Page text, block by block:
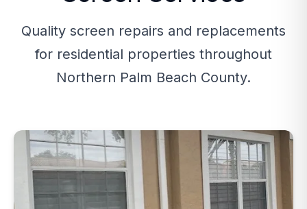
Quality screen repairs and replacements
for residential properties throughout
Northern Palm Beach County.